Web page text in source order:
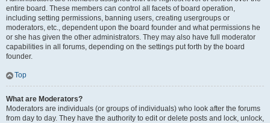
entire board. These members can control all facets of board operation,
including setting permissions, banning users, creating usergroups or
moderators, etc., dependent upon the board founder and what permissions he
or she has given the other administrators. They may also have full moderator
capabilities in all forums, depending on the settings put forth by the board
founder.
Top
What are Moderators?
Moderators are individuals (or groups of individuals) who look after the forums
from day to day. They have the authority to edit or delete posts and lock, unlock,